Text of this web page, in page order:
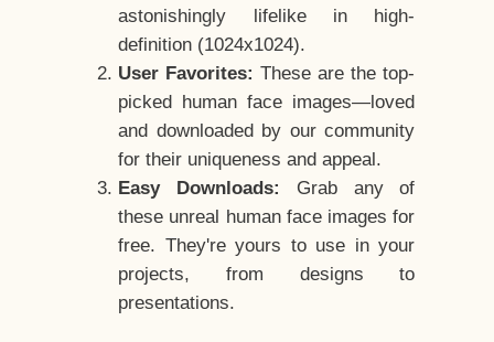
astonishingly lifelike in high-
definition (1024x1024).
User Favorites: These are the top-
picked human face images—loved
and downloaded by our community
for their uniqueness and appeal.
Easy Downloads:
Grab any of
these unreal human face images for
free. They're yours to use in your
projects, from designs to
presentations.